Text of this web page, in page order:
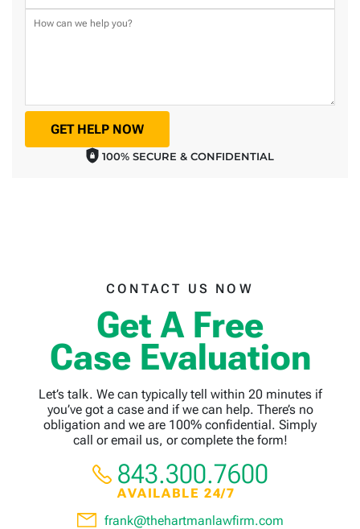
GET HELP NOW
100% SECURE & CONFIDENTIAL
CONTACT US NOW
Get A Free
Case Evaluation
Let’s talk. We can typically tell within 20 minutes if
you’ve got a case and if we can help. There’s no
obligation and we are 100% confidential. Simply
call or email us, or complete the form!
843.300.7600
AVAILABLE 24/7
frank@thehartmanlawfirm.com